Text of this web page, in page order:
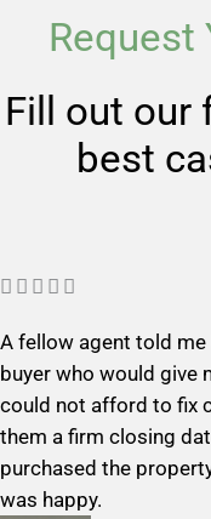
Request
Fill out our
best
    
t
e
d
5
o
u
A fellow agent told
buyer who would give
could not afford to fix
them a firm closing
purchased the
was happy.